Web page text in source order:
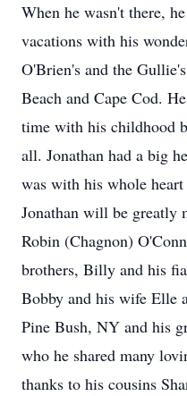
When he wasn't there,
vacations with his
O'Brien's and the
Beach and Cape Cod.
time with his childhood
all. Jonathan had a big
was with his whole
Jonathan will be greatly
Robin (Chagnon)
brothers, Billy and his
Bobby and his wife Elle
Pine Bush, NY and his
who he shared many
thanks to his cousins